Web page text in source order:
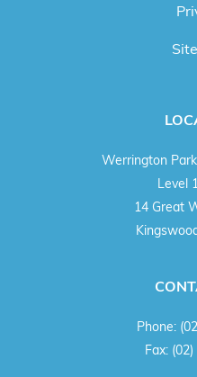
Werrington
Level
14 Great
Phone:
Fax: